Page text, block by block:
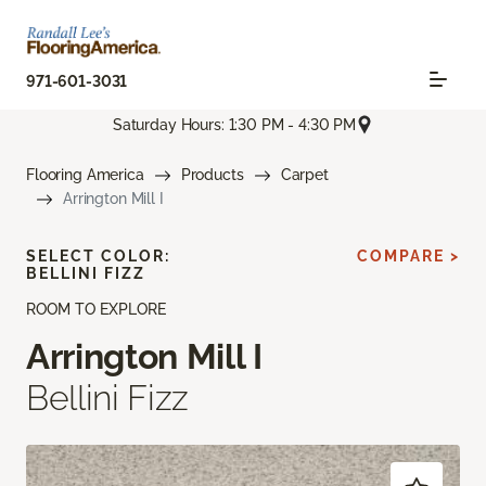
971-601-3031
Saturday Hours: 1:30 PM - 4:30 PM
Flooring America Products
Carpet
Arrington Mill I
ROOM TO EXPLORE
Arrington Mill I
Bellini Fizz
SELECT COLOR:
BELLINI FIZZ
COMPARE >